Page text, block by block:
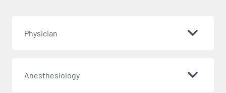
Physician
Anesthesiology